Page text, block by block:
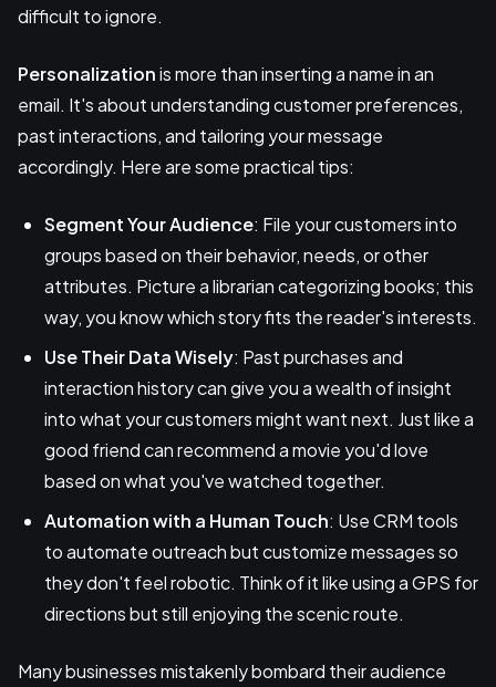
difficult to ignore.
Personalizationis more than inserting a name in an
email. It's about understanding customer preferences,
past interactions, and tailoring your message
accordingly. Here are some practical tips:
Segment Your Audience: File your customers into
groups based on their behavior, needs, or other
attributes. Picture a librarian categorizing books; this
way, you know which story fits the reader's interests.
Use Their Data Wisely: Past purchases and
interaction history can give you a wealth of insight
into what your customers might want next. Just like a
good friend can recommend a movie you'd love
based on what you've watched together.
Automation with a Human Touch: Use CRM tools
to automate outreach but customize messages so
they don't feel robotic. Think of it like using a GPS for
directions but still enjoying the scenic route.
Many businesses mistakenly bombard their audience